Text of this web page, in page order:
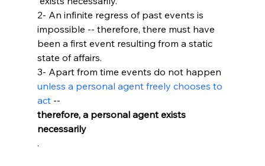
2- An infinite regress of past events is
impossible -- therefore, there must have
been a first event resulting from a static
state of affairs.
3- Apart from time events do not happen
unless a personal agent freely chooses to
act --
therefore, a personal agent exists
necessarily
.